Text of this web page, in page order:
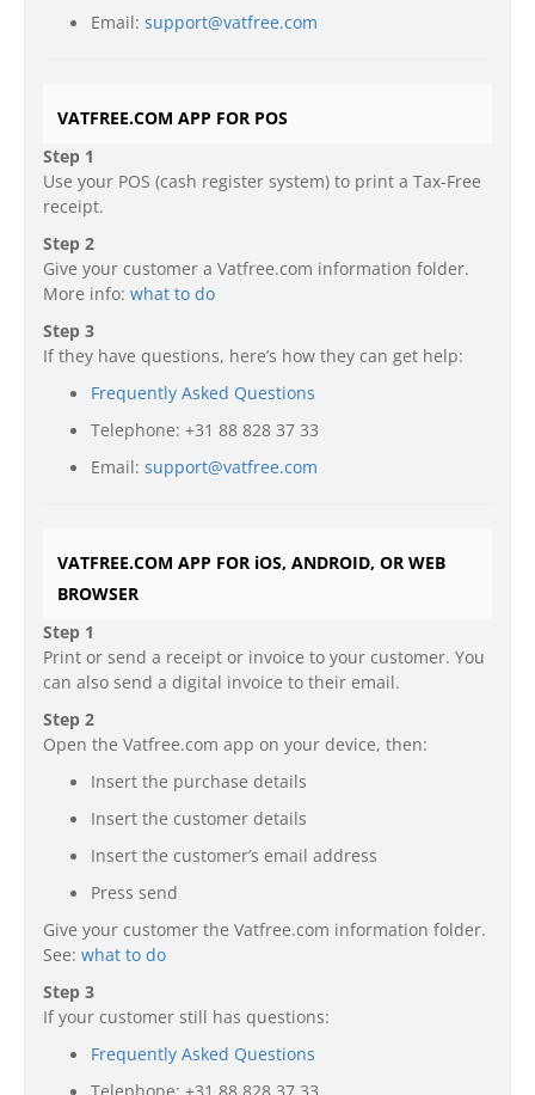
Email: support@vatfree.com
VATFREE.COM APP FOR POS
Step 1
Use your POS (cash register system) to print a Tax-Free
receipt.
Step 2
Give your customer a Vatfree.com information folder.
More info: what to do
Step 3
If they have questions, here’s how they can get help:
Frequently Asked Questions
Telephone: +31 88 828 37 33
Email: support@vatfree.com
VATFREE.COM APP FOR iOS, ANDROID, OR WEB
BROWSER
Step 1
Print or send a receipt or invoice to your customer. You
can also send a digital invoice to their email.
Step 2
Open the Vatfree.com app on your device, then:
Insert the purchase details
Insert the customer details
Insert the customer’s email address
Press send
Give your customer the Vatfree.com information folder.
See: what to do
Step 3
If your customer still has questions:
Frequently Asked Questions